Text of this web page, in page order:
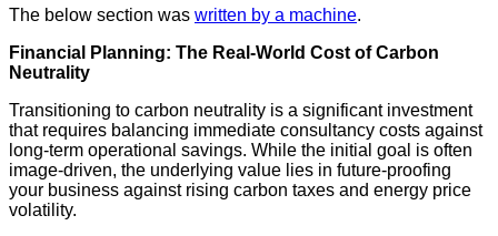
The below section was written by a machine.
Financial Planning: The Real-World Cost of Carbon
Neutrality
Transitioning to carbon neutrality is a significant investment
that requires balancing immediate consultancy costs against
long-term operational savings. While the initial goal is often
image-driven, the underlying value lies in future-proofing
your business against rising carbon taxes and energy price
volatility.